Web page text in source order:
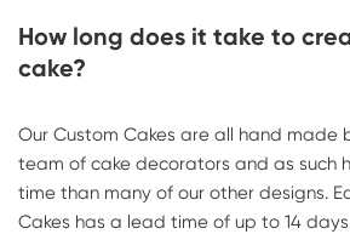
How long does it take to
cake?
Our Custom Cakes are all hand made
team of cake decorators and as such
time than many of our other designs.
Cakes has a lead time of up to 14